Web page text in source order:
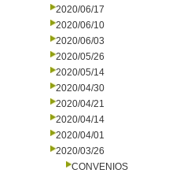
2020/06/17
2020/06/10
2020/06/03
2020/05/26
2020/05/14
2020/04/30
2020/04/21
2020/04/14
2020/04/01
2020/03/26
CONVENIOS